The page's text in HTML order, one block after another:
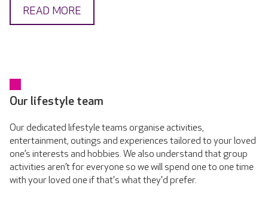
READ MORE
Our lifestyle team
Our dedicated lifestyle teams organise activities,
entertainment, outings and experiences tailored to your loved
one’s interests and hobbies. We also understand that group
activities aren’t for everyone so we will spend one to one time
with your loved one if that's what they'd prefer.